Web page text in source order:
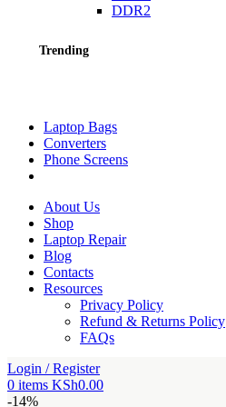
DDR2
Trending
Laptop Bags
Converters
Phone Screens
About Us
Shop
Laptop Repair
Blog
Contacts
Resources
Privacy Policy
Refund & Returns Policy
FAQs
Login / Register
0 items KSh0.00
-14%